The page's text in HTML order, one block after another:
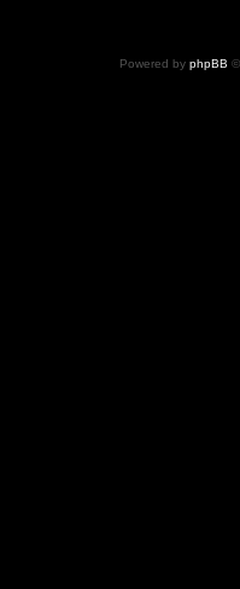
Powered by phpBB